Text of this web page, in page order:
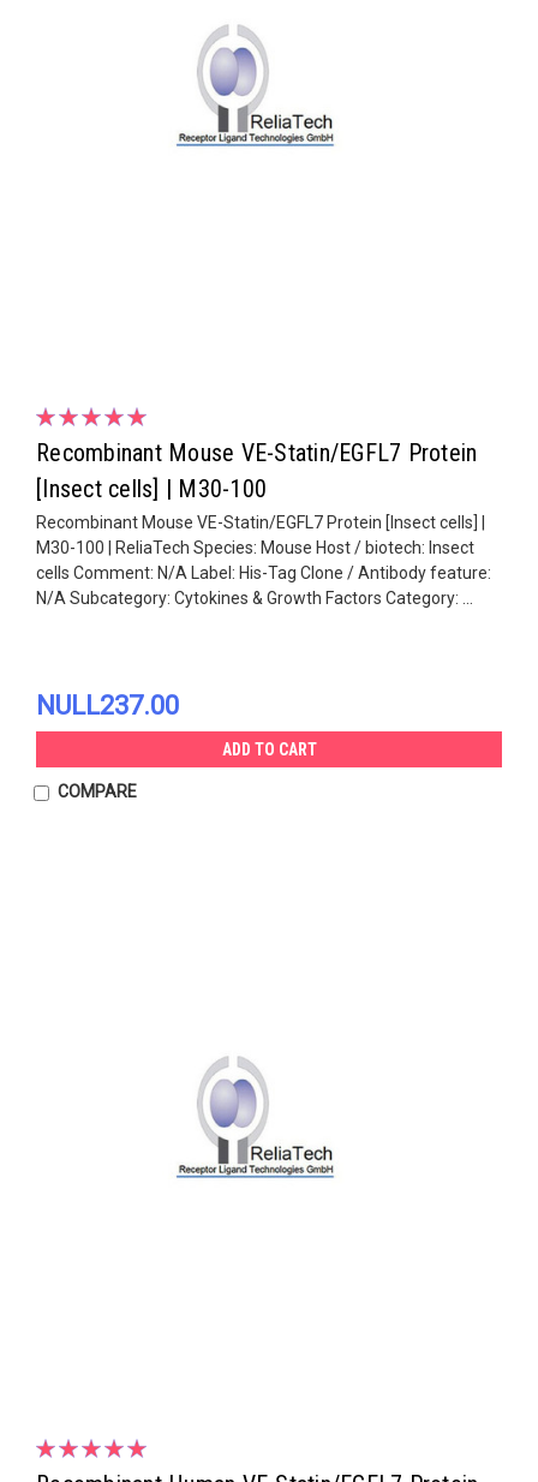
Recombinant Mouse VE-Statin/EGFL7 Protein
[Insect cells] | M30-100
Recombinant Mouse VE-Statin/EGFL7 Protein [Insect cells] |
M30-100 | ReliaTech Species: Mouse Host / biotech: Insect
cells Comment: N/A Label: His-Tag Clone / Antibody feature:
N/A Subcategory: Cytokines & Growth Factors Category: ...
NULL237.00
ADD TO CART
COMPARE